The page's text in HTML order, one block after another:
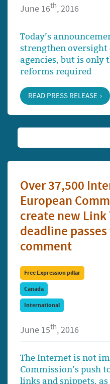
June 16th, 2016
Today’s
strengthen oversight
agencies, but is only
reforms required
READ PRESS RELEASE
Over 37,500
European
create new Link
deadline
comment
Free Expression pillar
Canada
International
June 15th, 2016
The Internet is not
Commission’s push
links and snippets,